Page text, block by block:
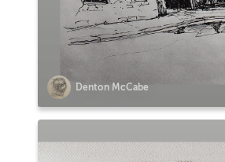
Denton McCabe